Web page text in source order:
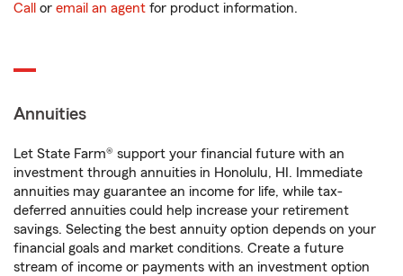
Call or email an agent for product information.
Annuities
Let State Farm® support your financial future with an
investment through annuities in Honolulu, HI. Immediate
annuities may guarantee an income for life, while tax-
deferred annuities could help increase your retirement
savings. Selecting the best annuity option depends on your
financial goals and market conditions. Create a future
stream of income or payments with an investment option